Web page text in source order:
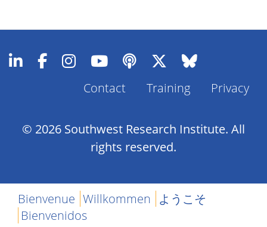
Footer
Contact Training Privacy
© 2026 Southwest Research Institute. All
rights reserved.
Bienvenue Willkommen ようこそ
Bienvenidos